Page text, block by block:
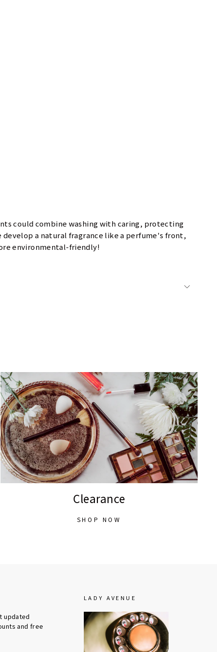
could combine washing with caring, protecting
a natural fragrance like a perfume's front,
environmental-friendly!
Clearance
SHOP NOW
updated
and free
LADY AVENUE